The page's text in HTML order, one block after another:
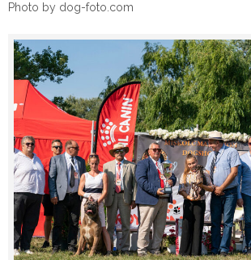
Photo by dog-foto.com